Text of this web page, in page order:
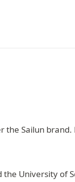
the Sailun
University of